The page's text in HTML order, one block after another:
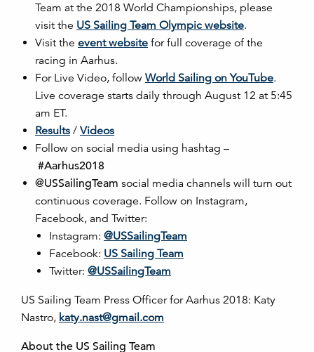
Team at the 2018 World Championships, please
visit the US Sailing Team Olympic website.
Visit the event website for full coverage of the
racing in Aarhus.
For Live Video, follow World Sailing on YouTube.
Live coverage starts daily through August 12 at 5:45
am ET.
Results / Videos
Follow on social media using hashtag –
#Aarhus2018
@USSailingTeam social media channels will turn out
continuous coverage. Follow on Instagram,
Facebook, and Twitter:
Instagram: @USSailingTeam
Facebook: US Sailing Team
Twitter: @USSailingTeam
US Sailing Team Press Officer for Aarhus 2018: Katy
Nastro, katy.nast@gmail.com
About the US Sailing Team